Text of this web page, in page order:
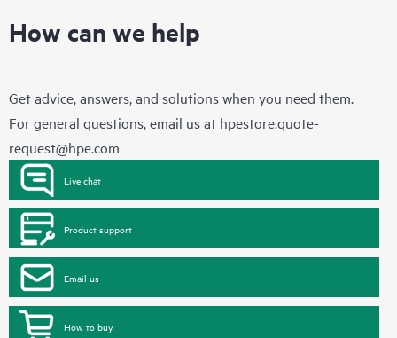
How can we help
Get advice, answers, and solutions when you need them.
For general questions, email us at hpestore.quote-
request@hpe.com
Live chat
Product support
Email us
How to buy